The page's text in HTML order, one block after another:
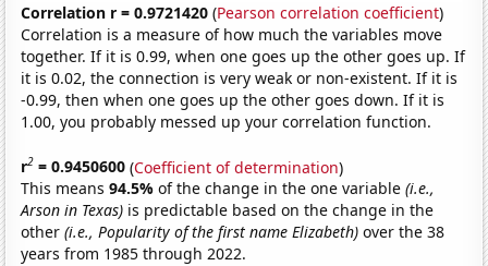
Correlation r = 0.9721420 (Pearson correlation coefficient)
Correlation is a measure of how much the variables move
together. If it is 0.99, when one goes up the other goes up. If
it is 0.02, the connection is very weak or non-existent. If it is
-0.99, then when one goes up the other goes down. If it is
1.00, you probably messed up your correlation function.
r2 = 0.9450600 (Coefficient of determination)
This means94.5%of the change in the one variable(i.e.,
Arson in Texas) is predictable based on the change in the
other(i.e., Popularity of the first name Elizabeth) over the 38
years from 1985 through 2022.